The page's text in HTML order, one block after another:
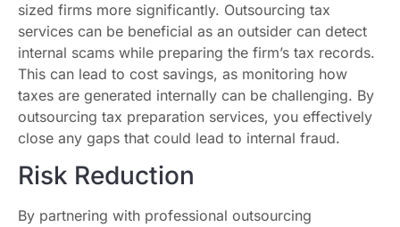
sized firms more significantly. Outsourcing tax
services can be beneficial as an outsider can detect
internal scams while preparing the firm’s tax records.
This can lead to cost savings, as monitoring how
taxes are generated internally can be challenging. By
outsourcing tax preparation services, you effectively
close any gaps that could lead to internal fraud.
Risk Reduction
By partnering with professional outsourcing